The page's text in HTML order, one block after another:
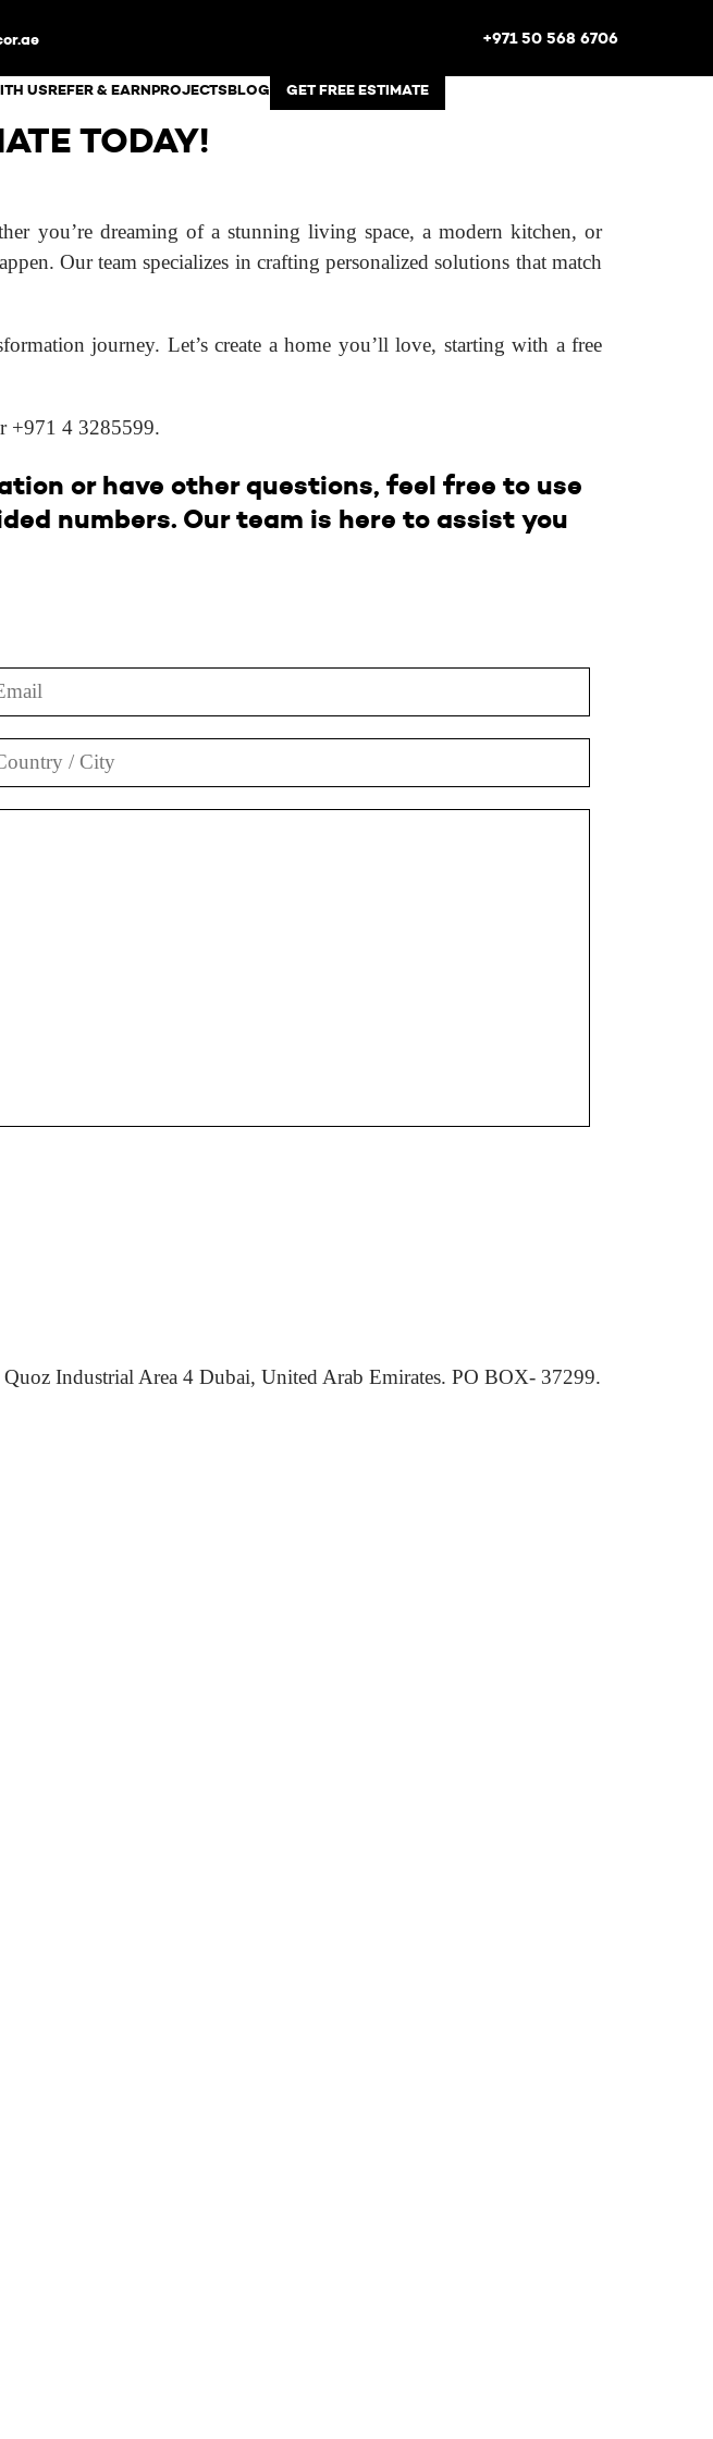
+971 50 568 6706
USREFER & EARNPROJECTSBLOG GET FREE ESTIMATE
TODAY!
you’re dreaming of a stunning living space, a modern kitchen, or
Our team specializes in crafting personalized solutions that match
journey. Let’s create a home you’ll love, starting with a free
+971 4 3285599.
or have other questions, feel free to use
numbers. Our team is here to assist you
Industrial Area 4 Dubai, United Arab Emirates. PO BOX- 37299.